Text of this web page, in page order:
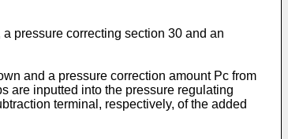
pressure correcting section 30 and an
and a pressure correction amount Pc from
are inputted into the pressure regulating
terminal, respectively, of the added